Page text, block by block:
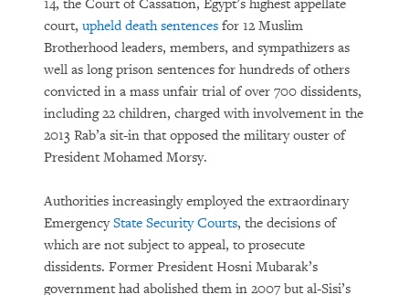
14, the Court of Cassation, Egypt’s highest appellate
court, upheld death sentences for 12 Muslim
Brotherhood leaders, members, and sympathizers as
well as long prison sentences for hundreds of others
convicted in a mass unfair trial of over 700 dissidents,
including 22 children, charged with involvement in the
2013 Rab’a sit-in that opposed the military ouster of
President Mohamed Morsy.
Authorities increasingly employed the extraordinary
EmergencyState Security Courts, the decisions of
which are not subject to appeal, to prosecute
dissidents. Former President Hosni Mubarak’s
government had abolished them in 2007 but al-Sisi’s